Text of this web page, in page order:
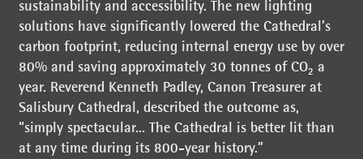
sustainability and accessibility. The new lighting
solutions have significantly lowered the Cathedral’s
carbon footprint, reducing internal energy use by over
80% and saving approximately 30 tonnes of CO₂ a
year. Reverend Kenneth Padley, Canon Treasurer at
Salisbury Cathedral, described the outcome as,
“simply spectacular... The Cathedral is better lit than
at any time during its 800-year history.”